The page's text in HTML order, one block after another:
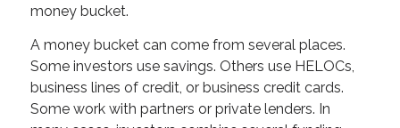
money bucket.
A money bucket can come from several places.
Some investors use savings. Others use HELOCs,
business lines of credit, or business credit cards.
Some work with partners or private lenders. In